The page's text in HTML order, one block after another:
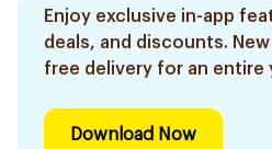
Enjoy exclusive in-app
deals, and discounts.
free delivery for an entire
Download Now